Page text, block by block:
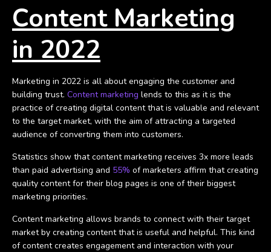
Content Marketing
in 2022
Marketing in 2022 is all about engaging the customer and
building trust. Content marketing lends to this as it is the
practice of creating digital content that is valuable and relevant
to the target market, with the aim of attracting a targeted
audience of converting them into customers.
Statistics show that content marketing receives 3x more leads
than paid advertising and 55% of marketers affirm that creating
quality content for their blog pages is one of their biggest
marketing priorities.
Content marketing allows brands to connect with their target
market by creating content that is useful and helpful. This kind
of content creates engagement and interaction with your